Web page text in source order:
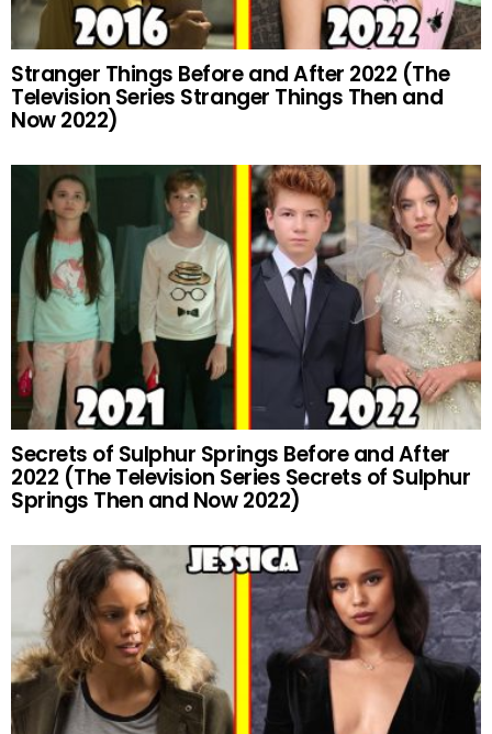
Stranger Things Before and After 2022 (The
Television Series Stranger Things Then and
Now 2022)
Secrets of Sulphur Springs Before and After
2022 (The Television Series Secrets of Sulphur
Springs Then and Now 2022)